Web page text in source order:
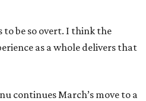
to be so overt. I think the
as a whole delivers that
continues March’s move to a